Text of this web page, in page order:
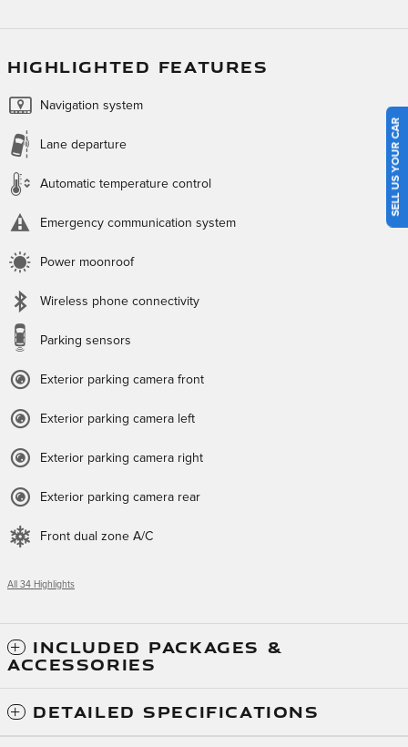
HIGHLIGHTED FEATURES
Navigation system
Lane departure
Automatic temperature control
Emergency communication system
Power moonroof
Wireless phone connectivity
Parking sensors
Exterior parking camera front
Exterior parking camera left
Exterior parking camera right
Exterior parking camera rear
Front dual zone A/C
All 34 Highlights
INCLUDED PACKAGES &
ACCESSORIES
DETAILED SPECIFICATIONS
SELL US YOUR CAR